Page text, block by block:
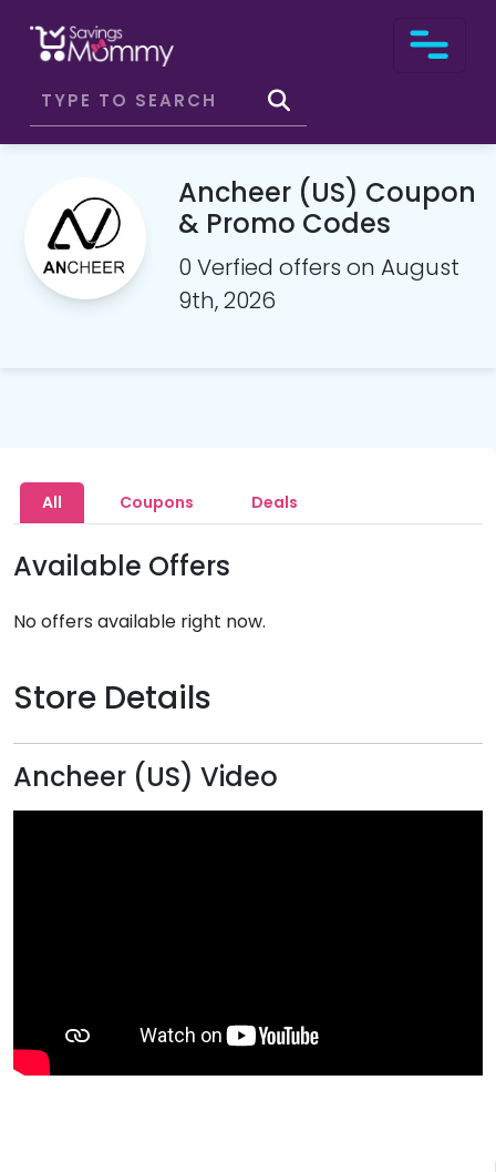
Ancheer (US) Coupon
& Promo Codes
0 Verfied offers on August
9th, 2026
All Coupons Deals
Available Offers
No offers available right now.
Store Details
Ancheer (US) Video